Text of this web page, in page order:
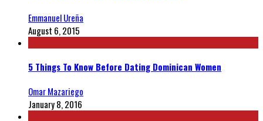
Emmanuel Ureña
August 6, 2015
5 Things To Know Before Dating Dominican Women
Omar Mazariego
January 8, 2016